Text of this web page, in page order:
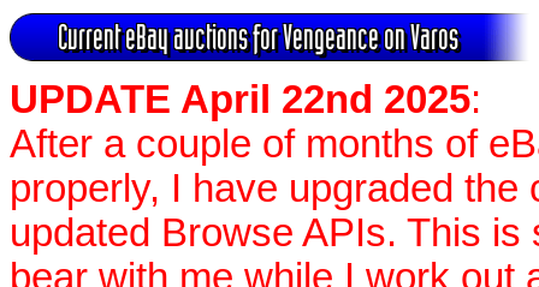
Current eBay auctions for Vengeance on Varos
UPDATE April 22nd 2025:
After a couple of months of
properly, I have upgraded
updated Browse APIs. This is
bear with me while I work out